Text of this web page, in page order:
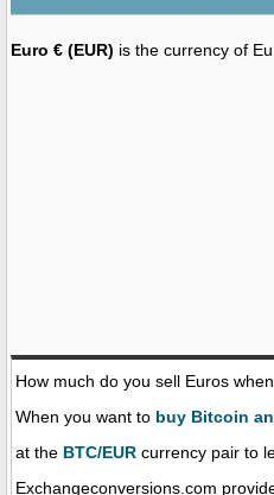
Euro € (EUR) is the currency of
How much do you sell Euros
When you want to buy Bitcoin
at the BTC/EUR currency pair to
Exchangeconversions.com